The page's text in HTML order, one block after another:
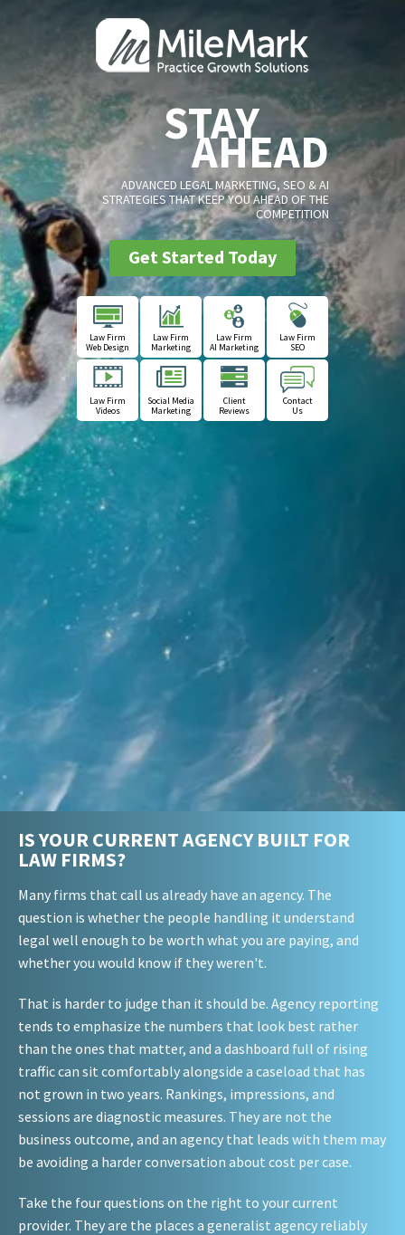
STAY
AHEAD
ADVANCED LEGAL MARKETING, SEO & AI
STRATEGIES THAT KEEP YOU AHEAD OF THE
COMPETITION
Get Started Today
Law Firm
Web Design
Law Firm
Marketing
Law Firm
AI Marketing
Law Firm
SEO
Law Firm
Videos
Social Media
Marketing
Client
Reviews
Contact
Us
IS YOUR CURRENT AGENCY BUILT FOR
LAW FIRMS?
Many firms that call us already have an agency. The
question is whether the people handling it understand
legal well enough to be worth what you are paying, and
whether you would know if they weren't.
That is harder to judge than it should be. Agency reporting
tends to emphasize the numbers that look best rather
than the ones that matter, and a dashboard full of rising
traffic can sit comfortably alongside a caseload that has
not grown in two years. Rankings, impressions, and
sessions are diagnostic measures. They are not the
business outcome, and an agency that leads with them may
be avoiding a harder conversation about cost per case.
Take the four questions on the right to your current
provider. They are the places a generalist agency reliably